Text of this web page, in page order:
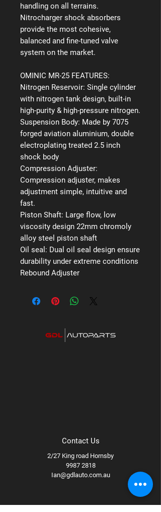
handling on all terrains.
Nitrocharger shock absorbers
provide the most cohesive,
balanced and fine-tuned valve
system on the market.
OMINIC MR-25 FEATURES:
Nitrogen Reservoir: Single cylinder
with nitrogen tank design, built-in
high-purity & high-pressure nitrogen.
Suspension Body: Made by 7075
forged aviation aluminium, double
electroplating treated 2.5 inch
shock body
Compression Adjuster:
Compression adjuster, makes
adjustment simple, intuitive and
fast.
Piston Shaft: Large flow, low
viscosity design 22mm chromoly
alloy steel piston shaft
Oil seal: Dual oil seal design ensure
durability under extreme conditions
Rebound Adjuster
Contact Us
2/27 King road Hornsby
9987 2818
Ian@gdlauto.com.au